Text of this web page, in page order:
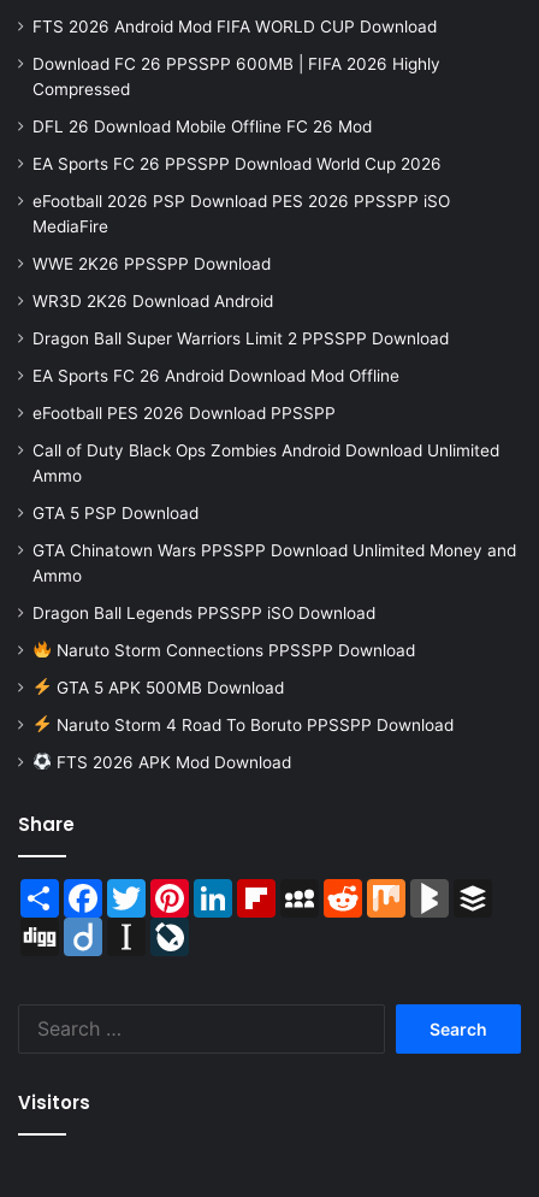
FTS 2026 Android Mod FIFA WORLD CUP Download
Download FC 26 PPSSPP 600MB | FIFA 2026 Highly
Compressed
DFL 26 Download Mobile Offline FC 26 Mod
EA Sports FC 26 PPSSPP Download World Cup 2026
eFootball 2026 PSP Download PES 2026 PPSSPP iSO
MediaFire
WWE 2K26 PPSSPP Download
WR3D 2K26 Download Android
Dragon Ball Super Warriors Limit 2 PPSSPP Download
EA Sports FC 26 Android Download Mod Offline
eFootball PES 2026 Download PPSSPP
Call of Duty Black Ops Zombies Android Download Unlimited
Ammo
GTA 5 PSP Download
GTA Chinatown Wars PPSSPP Download Unlimited Money and
Ammo
Dragon Ball Legends PPSSPP iSO Download
Naruto Storm Connections PPSSPP Download
GTA 5 APK 500MB Download
Naruto Storm 4 Road To Boruto PPSSPP Download
FTS 2026 APK Mod Download
Share
Share Facebook
TwitterPinterestLinkedInFlipboardMySpaceReddit Mix BlogMarks
Digg
Diigo Instapaper
Visitors